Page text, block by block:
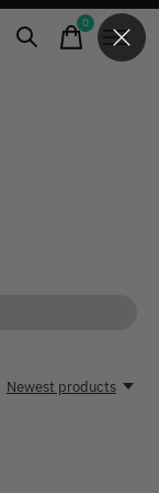
0items
Newest products